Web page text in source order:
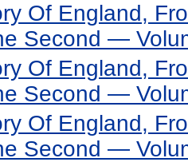
Of England,
Second —
Of England,
Second —
Of England,
Second —